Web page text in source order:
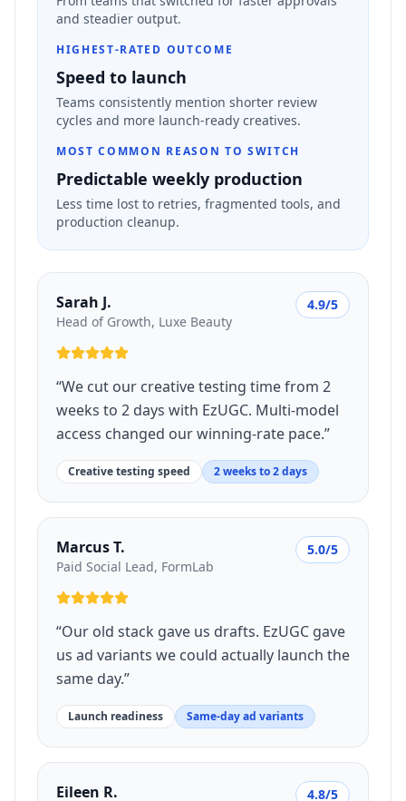
and steadier output.
HIGHEST-RATED OUTCOME
Speed to launch
Teams consistently mention shorter review
cycles and more launch-ready creatives.
MOST COMMON REASON TO SWITCH
Predictable weekly production
Less time lost to retries, fragmented tools, and
production cleanup.
Sarah J.
Head of Growth, Luxe Beauty
4.9/5
“We cut our creative testing time from 2
weeks to 2 days with EzUGC. Multi-model
access changed our winning-rate pace.”
Creative testing speed 2 weeks to 2 days
Marcus T.
Paid Social Lead, FormLab
5.0/5
“Our old stack gave us drafts. EzUGC gave
us ad variants we could actually launch the
same day.”
Launch readiness Same-day ad variants
Eileen R. 4.8/5